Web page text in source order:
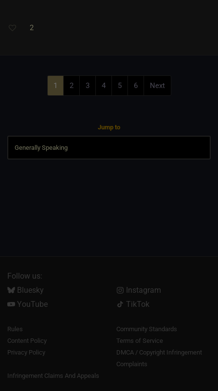
2
1 2 3 4 5 6 Next
Jump to
Follow us:
Bluesky
Instagram
YouTube
TikTok
Rules
Community Standards
Content Policy
Terms of Service
Privacy Policy
DMCA / Copyright Infringement
Complaints
Infringement Claims And Appeals